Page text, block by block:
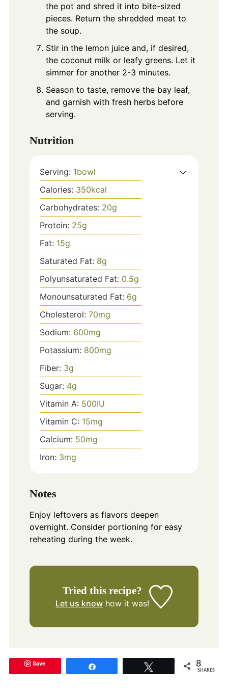
the pot and shred it into bite-sized
pieces. Return the shredded meat to
the soup.
Stir in the lemon juice and, if desired,
the coconut milk or leafy greens. Let it
simmer for another 2-3 minutes.
Season to taste, remove the bay leaf,
and garnish with fresh herbs before
serving.
Nutrition
Serving: 1bowl
Calories: 350kcal
Carbohydrates: 20g
Protein: 25g
Fat: 15g
Saturated Fat: 8g
Polyunsaturated Fat: 0.5g
Monounsaturated Fat: 6g
Cholesterol: 70mg
Sodium: 600mg
Potassium: 800mg
Fiber: 3g
Sugar: 4g
Vitamin A: 500IU
Vitamin C: 15mg
Calcium: 50mg
Iron: 3mg
Notes
Enjoy leftovers as flavors deepen
overnight. Consider portioning for easy
reheating during the week.
Tried this recipe?
Let us know how it was!
Save 8
SHARES